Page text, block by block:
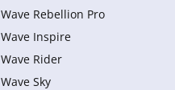
Wave Rebellion Pro
Wave Inspire
Wave Rider
Wave Sky